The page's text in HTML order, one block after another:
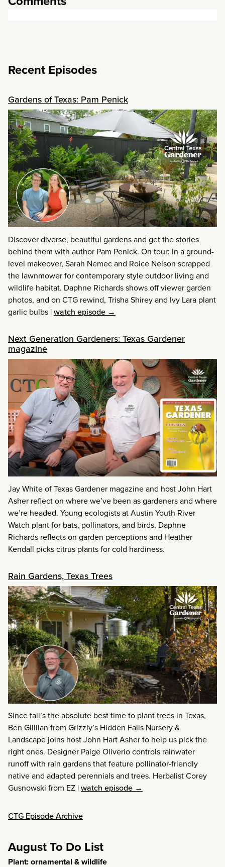
Recent Episodes
Gardens of Texas: Pam Penick
Discover diverse, beautiful gardens and get the stories
behind them with author Pam Penick. On tour: In a ground-
level makeover, Sarah Nemec and Roice Nelson scrapped
the lawnmower for contemporary style outdoor living and
wildlife habitat. Daphne Richards shows off viewer garden
photos, and on CTG rewind, Trisha Shirey and Ivy Lara plant
garlic bulbs |watch episode →
Next Generation Gardeners: Texas Gardener
magazine
Jay White of Texas Gardener magazine and host John Hart
Asher reflect on where we’ve been as gardeners and where
we’re headed. Young ecologists at Austin Youth River
Watch plant for bats, pollinators, and birds. Daphne
Richards reflects on garden perceptions and Heather
Kendall picks citrus plants for cold hardiness.
Rain Gardens, Texas Trees
Since fall’s the absolute best time to plant trees in Texas,
Ben Gillilan from Grizzly’s Hidden Falls Nursery &
Landscape joins host John Hart Asher to help us pick the
right ones. Designer Paige Oliverio controls rainwater
runoff with rain gardens that feature pollinator-friendly
native and adapted perennials and trees. Herbalist Corey
Gusnowski from EZ |watch episode →
CTG Episode Archive
August To Do List
Plant: ornamental & wildlife